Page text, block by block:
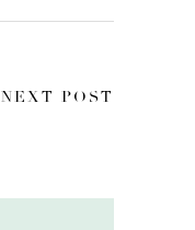
NEXT POST